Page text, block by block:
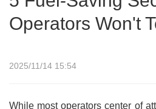
Operators Won't
2025/11/14 15:54
While most operators center of